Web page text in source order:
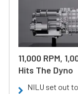
11,000 RPM,
Hits The Dyno
NILU set out